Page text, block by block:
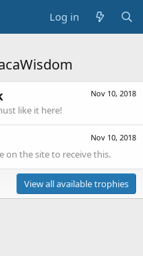
Log in
Nov 10, 2018
like it here!
Nov 10, 2018
on the site to receive this.
View all available trophies